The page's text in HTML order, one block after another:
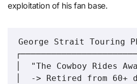
exploitation of his fan base.
George Strait Touring
│  "The Cowboy
│  -> Retired from